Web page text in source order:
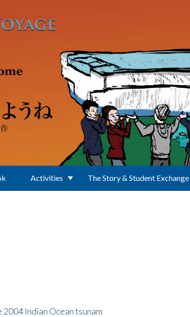
Activities The Story & Student Exchange
Indian Ocean tsunam